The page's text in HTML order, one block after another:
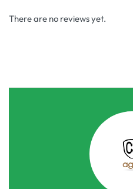
There are no reviews yet.